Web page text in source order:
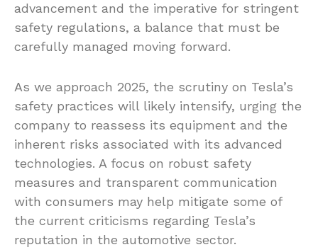
advancement and the imperative for stringent
safety regulations, a balance that must be
carefully managed moving forward.
As we approach 2025, the scrutiny on Tesla’s
safety practices will likely intensify, urging the
company to reassess its equipment and the
inherent risks associated with its advanced
technologies. A focus on robust safety
measures and transparent communication
with consumers may help mitigate some of
the current criticisms regarding Tesla’s
reputation in the automotive sector.